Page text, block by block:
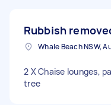
Rubbish
Whale Beach NSW,
2 X Chaise lounges,
tree